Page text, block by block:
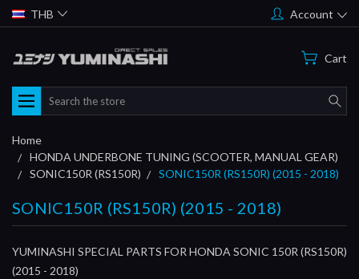
THB Account
Cart
Search
Home
HONDA UNDERBONE TUNING (SCOOTER, MANUAL GEAR)
SONIC150R (RS150R)
SONIC150R (RS150R) (2015 - 2018)
SONIC150R (RS150R) (2015 - 2018)
YUMINASHI SPECIAL PARTS FOR HONDA SONIC 150R (RS150R)
(2015 - 2018)